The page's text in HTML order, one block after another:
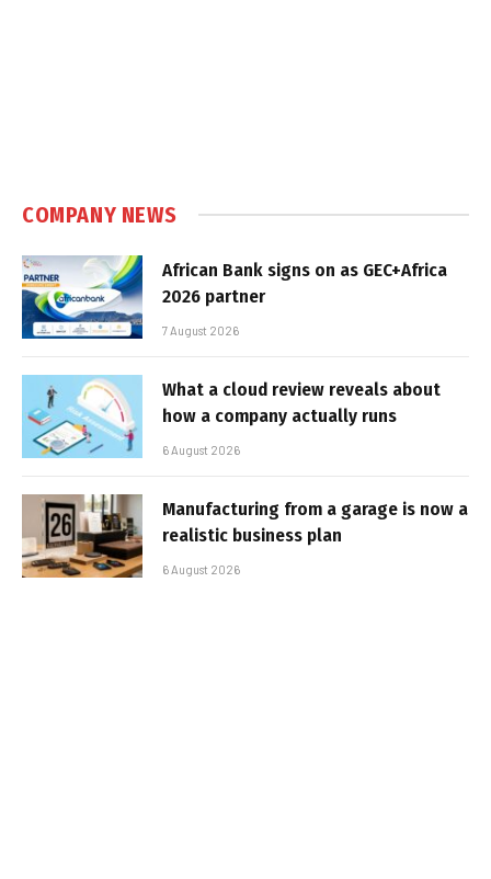
COMPANY NEWS
African Bank signs on as GEC+Africa
2026 partner
7 August 2026
What a cloud review reveals about
how a company actually runs
6 August 2026
Manufacturing from a garage is now a
realistic business plan
6 August 2026